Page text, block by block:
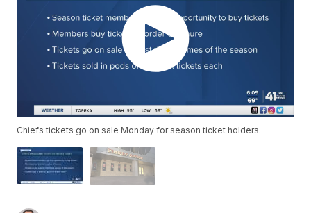
Chiefs tickets go on sale Monday for season ticket holders.